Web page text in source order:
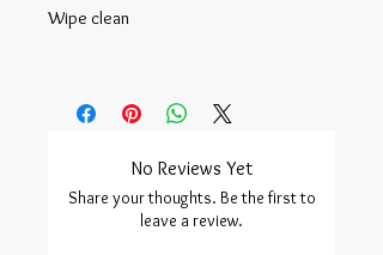
Wipe clean
No Reviews Yet
Share your thoughts. Be the first to
leave a review.